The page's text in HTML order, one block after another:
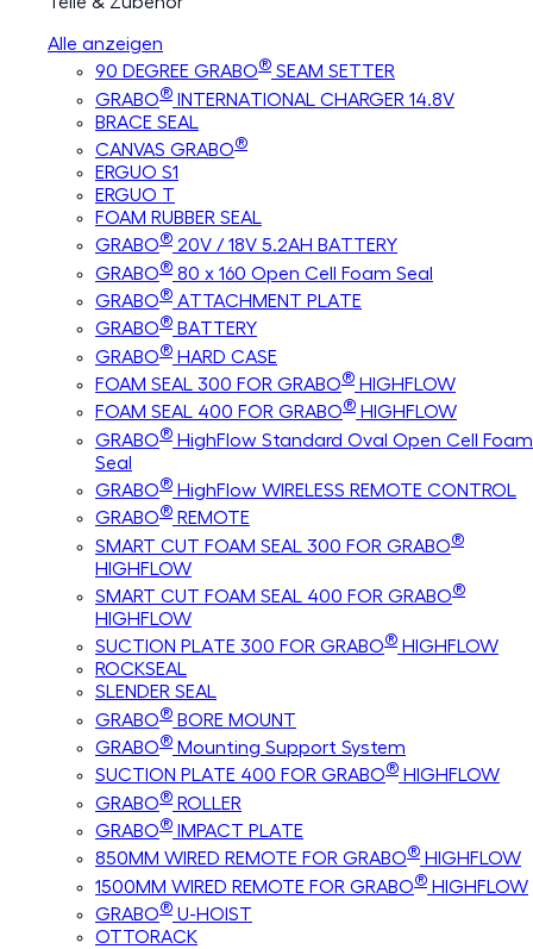
Alle anzeigen
90 DEGREE GRABO® SEAM SETTER
GRABO® INTERNATIONAL CHARGER 14.8V
BRACE SEAL
CANVAS GRABO®
ERGUO S1
ERGUO T
FOAM RUBBER SEAL
GRABO® 20V / 18V 5.2AH BATTERY
GRABO® 80 x 160 Open Cell Foam Seal
GRABO® ATTACHMENT PLATE
GRABO® BATTERY
GRABO® HARD CASE
FOAM SEAL 300 FOR GRABO® HIGHFLOW
FOAM SEAL 400 FOR GRABO® HIGHFLOW
GRABO® HighFlow Standard Oval Open Cell Foam
Seal
GRABO® HighFlow WIRELESS REMOTE CONTROL
GRABO® REMOTE
SMART CUT FOAM SEAL 300 FOR GRABO®
HIGHFLOW
SMART CUT FOAM SEAL 400 FOR GRABO®
HIGHFLOW
SUCTION PLATE 300 FOR GRABO® HIGHFLOW
ROCKSEAL
SLENDER SEAL
GRABO® BORE MOUNT
GRABO® Mounting Support System
SUCTION PLATE 400 FOR GRABO® HIGHFLOW
GRABO® ROLLER
GRABO® IMPACT PLATE
850MM WIRED REMOTE FOR GRABO® HIGHFLOW
1500MM WIRED REMOTE FOR GRABO® HIGHFLOW
GRABO® U-HOIST
OTTORACK